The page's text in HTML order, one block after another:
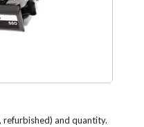
and quantity.